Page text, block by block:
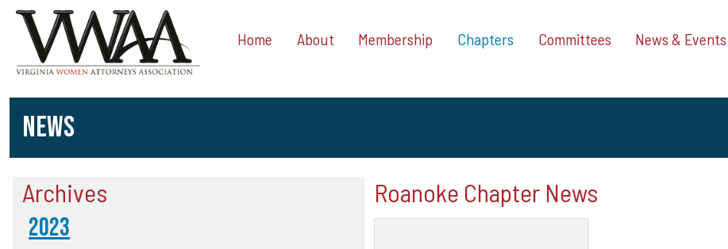
Home About Membership Chapters Committees News & Events
NEWS
Archives
2023
Roanoke Chapter News